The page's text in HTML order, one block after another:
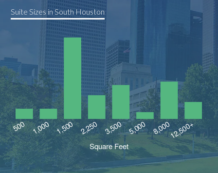
Suite Sizes in South Houston